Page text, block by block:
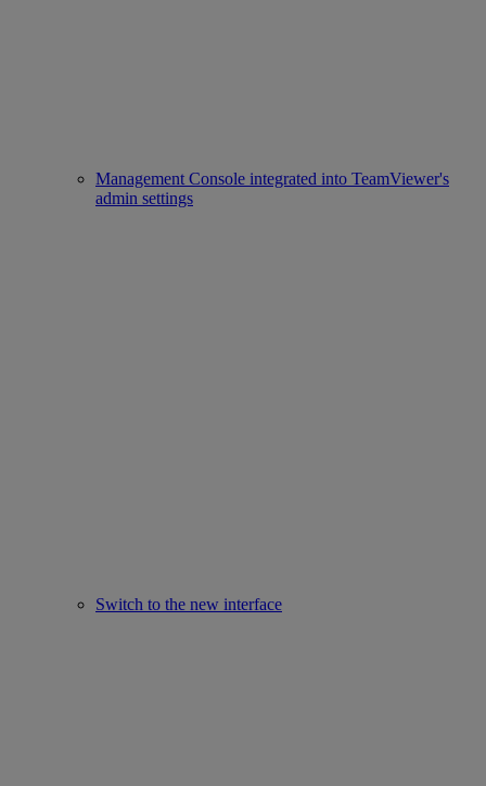
Management Console integrated into TeamViewer's
admin settings
Switch to the new interface